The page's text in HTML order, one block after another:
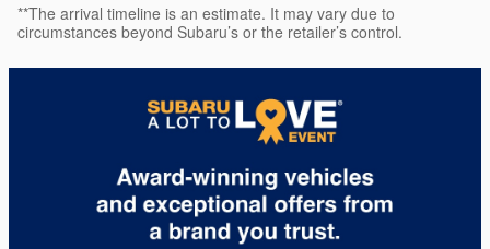
**The arrival timeline is an estimate. It may vary due to
circumstances beyond Subaru’s or the retailer’s control.